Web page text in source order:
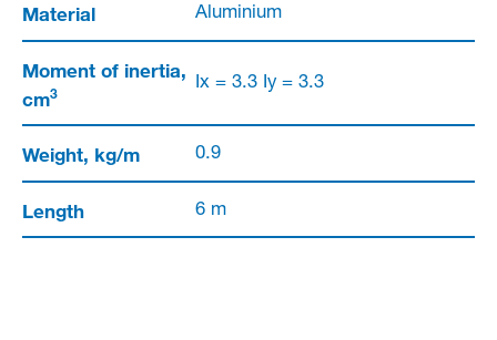
Material Aluminium
Moment of inertia,
cm3 Ix = 3.3 Iy = 3.3
Weight, kg/m 0.9
Length 6 m